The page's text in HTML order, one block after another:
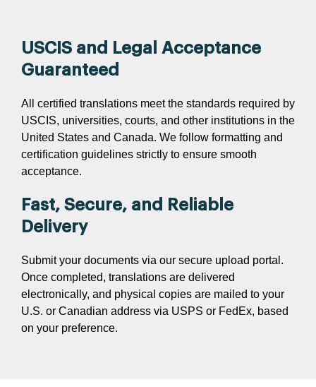
USCIS and Legal Acceptance
Guaranteed
All certified translations meet the standards required by
USCIS, universities, courts, and other institutions in the
United States and Canada. We follow formatting and
certification guidelines strictly to ensure smooth
acceptance.
Fast, Secure, and Reliable
Delivery
Submit your documents via our secure upload portal.
Once completed, translations are delivered
electronically, and physical copies are mailed to your
U.S. or Canadian address via USPS or FedEx, based
on your preference.